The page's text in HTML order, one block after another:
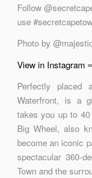
Follow
use
Photo by
View in Instagram
Perfectly
Waterfront, is a
takes you up to
Big Wheel, also
become an iconic
spectacular 360-
Town and the